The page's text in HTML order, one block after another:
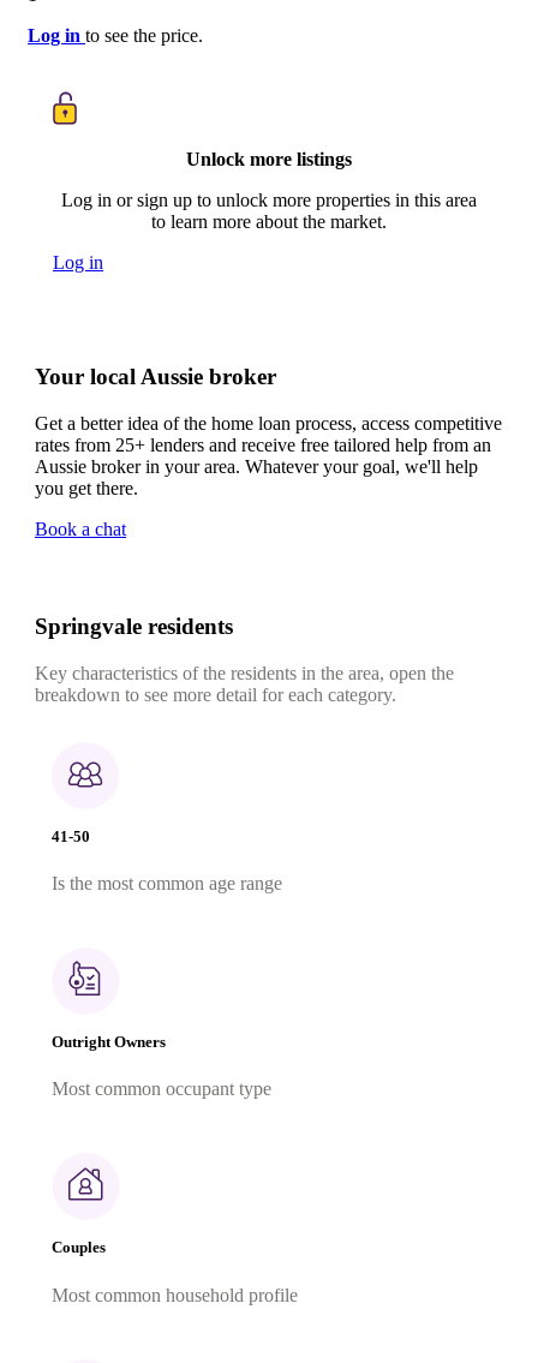
Log in to see the price.
Unlock more listings
Log in or sign up to unlock more properties in this area
to learn more about the market.
Log in
Your local Aussie broker
Get a better idea of the home loan process, access competitive
rates from 25+ lenders and receive free tailored help from an
Aussie broker in your area. Whatever your goal, we'll help
you get there.
Book a chat
Springvale residents
Key characteristics of the residents in the area, open the
breakdown to see more detail for each category.
41-50
Is the most common age range
Outright Owners
Most common occupant type
Couples
Most common household profile